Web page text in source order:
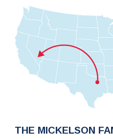
THE MICKELSON